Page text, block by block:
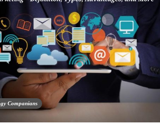
Companians